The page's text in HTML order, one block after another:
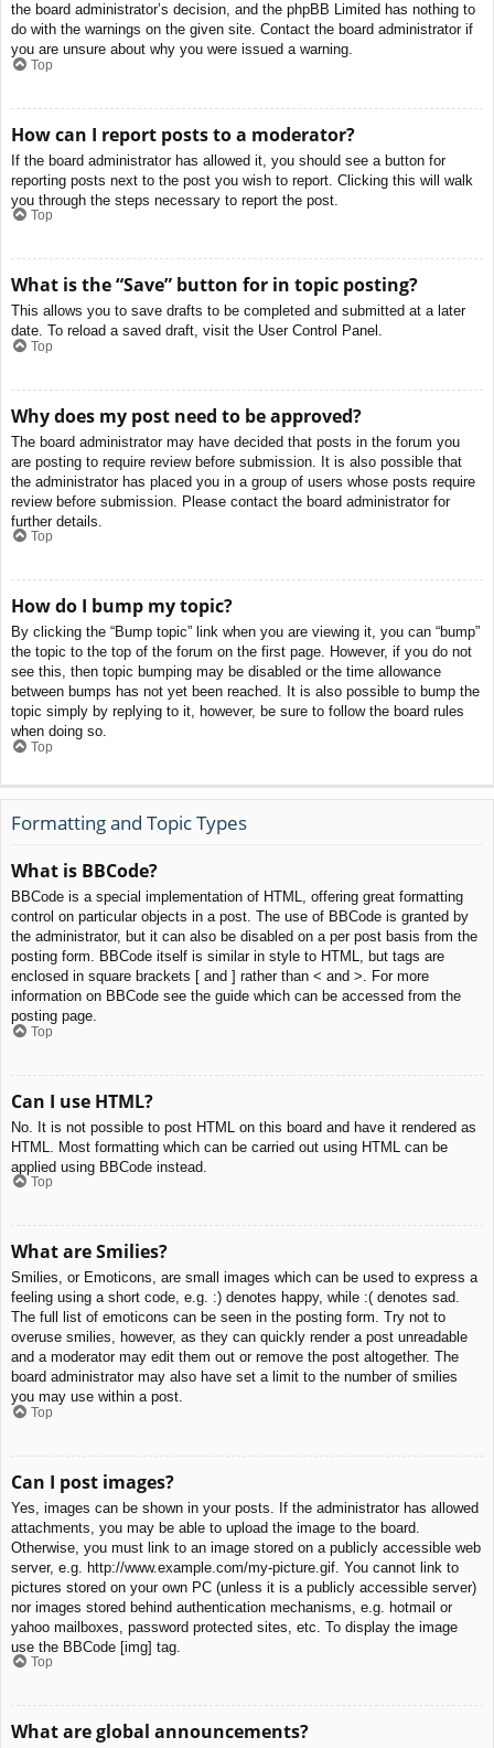
the board administrator’s decision, and the phpBB Limited has nothing to
do with the warnings on the given site. Contact the board administrator if
you are unsure about why you were issued a warning.
Top
How can I report posts to a moderator?
If the board administrator has allowed it, you should see a button for
reporting posts next to the post you wish to report. Clicking this will walk
you through the steps necessary to report the post.
Top
What is the “Save” button for in topic posting?
This allows you to save drafts to be completed and submitted at a later
date. To reload a saved draft, visit the User Control Panel.
Top
Why does my post need to be approved?
The board administrator may have decided that posts in the forum you
are posting to require review before submission. It is also possible that
the administrator has placed you in a group of users whose posts require
review before submission. Please contact the board administrator for
further details.
Top
How do I bump my topic?
By clicking the “Bump topic” link when you are viewing it, you can “bump”
the topic to the top of the forum on the first page. However, if you do not
see this, then topic bumping may be disabled or the time allowance
between bumps has not yet been reached. It is also possible to bump the
topic simply by replying to it, however, be sure to follow the board rules
when doing so.
Top
Formatting and Topic Types
What is BBCode?
BBCode is a special implementation of HTML, offering great formatting
control on particular objects in a post. The use of BBCode is granted by
the administrator, but it can also be disabled on a per post basis from the
posting form. BBCode itself is similar in style to HTML, but tags are
enclosed in square brackets [ and ] rather than < and >. For more
information on BBCode see the guide which can be accessed from the
posting page.
Top
Can I use HTML?
No. It is not possible to post HTML on this board and have it rendered as
HTML. Most formatting which can be carried out using HTML can be
applied using BBCode instead.
Top
What are Smilies?
Smilies, or Emoticons, are small images which can be used to express a
feeling using a short code, e.g. :) denotes happy, while :( denotes sad.
The full list of emoticons can be seen in the posting form. Try not to
overuse smilies, however, as they can quickly render a post unreadable
and a moderator may edit them out or remove the post altogether. The
board administrator may also have set a limit to the number of smilies
you may use within a post.
Top
Can I post images?
Yes, images can be shown in your posts. If the administrator has allowed
attachments, you may be able to upload the image to the board.
Otherwise, you must link to an image stored on a publicly accessible web
server, e.g. http://www.example.com/my-picture.gif. You cannot link to
pictures stored on your own PC (unless it is a publicly accessible server)
nor images stored behind authentication mechanisms, e.g. hotmail or
yahoo mailboxes, password protected sites, etc. To display the image
use the BBCode [img] tag.
Top
What are global announcements?